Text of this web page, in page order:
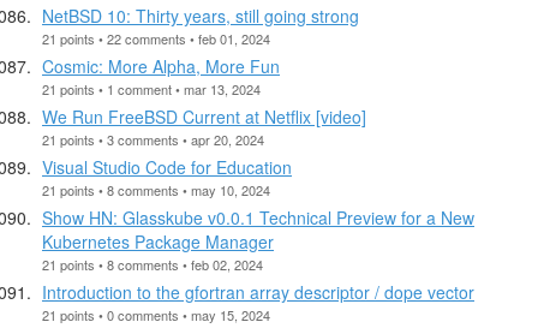
NetBSD 10: Thirty years, still going strong
21 points • 22 comments • feb 01, 2024
Cosmic: More Alpha, More Fun
21 points • 1 comment • mar 13, 2024
We Run FreeBSD Current at Netflix [video]
21 points • 3 comments • apr 20, 2024
Visual Studio Code for Education
21 points • 8 comments • may 10, 2024
Show HN: Glasskube v0.0.1 Technical Preview for a New
Kubernetes Package Manager
21 points • 8 comments • feb 02, 2024
Introduction to the gfortran array descriptor / dope vector
21 points • 0 comments • may 15, 2024